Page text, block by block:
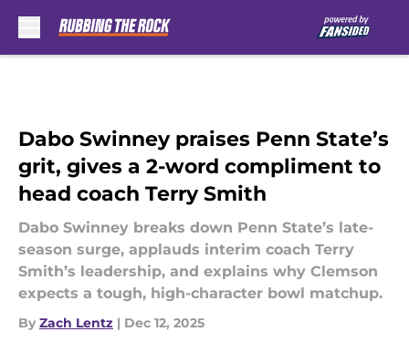
Dabo Swinney praises Penn State’s
grit, gives a 2-word compliment to
head coach Terry Smith
Dabo Swinney breaks down Penn State’s late-
season surge, applauds interim coach Terry
Smith’s leadership, and explains why Clemson
expects a tough, high-character bowl matchup.
By Zach Lentz | Dec 12, 2025